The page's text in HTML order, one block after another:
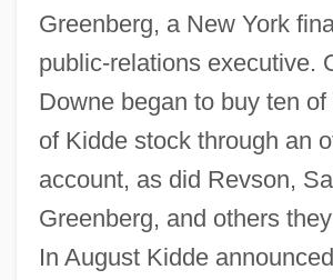
Greenberg, a New York
public-relations executive.
Downe began to buy ten
of Kidde stock through an
account, as did Revson,
Greenberg, and others
In August Kidde